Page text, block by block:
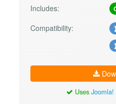
Includes:
Compatibility:
Uses Joomla!